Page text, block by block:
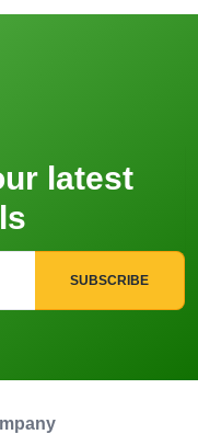
latest
SUBSCRIBE